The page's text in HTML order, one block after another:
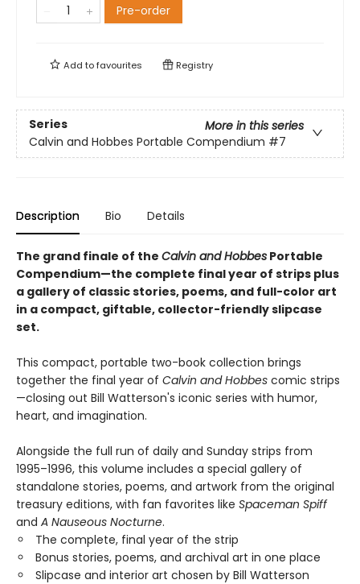
Pre-order
Add tofavourites Registry
Series
More in this series
Calvin and Hobbes Portable Compendium #7
Description Bio Details
The grand finale of the Calvin and Hobbes Portable
Compendium—the complete final year of strips plus
a gallery of classic stories, poems, and full-color art
in a compact, giftable, collector-friendly slipcase
set.
This compact, portable two-book collection brings
together the final year of Calvin and Hobbes comic strips
—closing out Bill Watterson's iconic series with humor,
heart, and imagination.
Alongside the full run of daily and Sunday strips from
1995–1996, this volume includes a special gallery of
standalone stories, poems, and artwork from the original
treasury editions, with fan favorites like Spaceman Spiff
and A Nauseous Nocturne.
The complete, final year of the strip
Bonus stories, poems, and archival art in one place
Slipcase and interior art chosen by Bill Watterson